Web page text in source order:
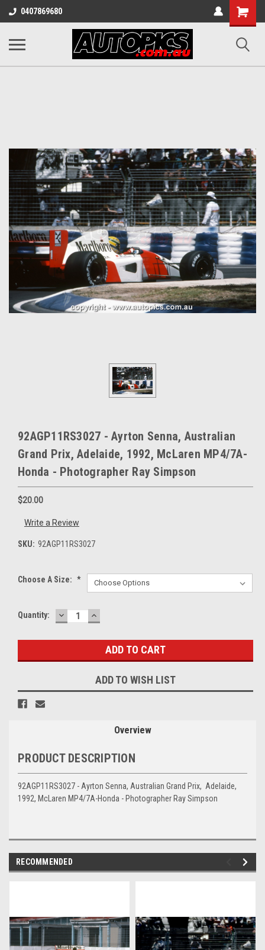
0407869680
Shopping
Cart
92AGP11RS3027 - Ayrton Senna, Australian
Grand Prix, Adelaide, 1992, McLaren MP4/7A-
Honda - Photographer Ray Simpson
$20.00
Write a Review
SKU: 92AGP11RS3027
Choose A Size: *
Current
Quantity: DECREASE
QUANTITY:
INCREASE
QUANTITY:
ADD TO WISH LIST
Overview
PRODUCT DESCRIPTION
92AGP11RS3027 - Ayrton Senna, Australian Grand Prix, Adelaide,
1992, McLaren MP4/7A-Honda - Photographer Ray Simpson
RECOMMENDED